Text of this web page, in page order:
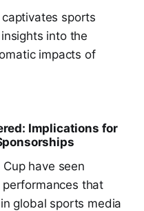
sports
into the
impacts of
Implications for
have seen
that
global sports media